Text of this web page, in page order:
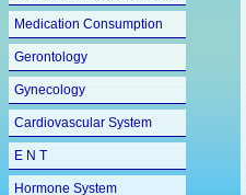
Medication Consumption
Gerontology
Gynecology
Cardiovascular System
E N T
Hormone System